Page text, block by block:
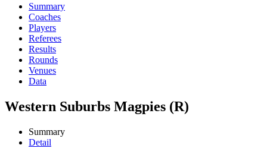
Summary
Coaches
Players
Referees
Results
Rounds
Venues
Data
Western Suburbs Magpies (R)
Summary
Detail